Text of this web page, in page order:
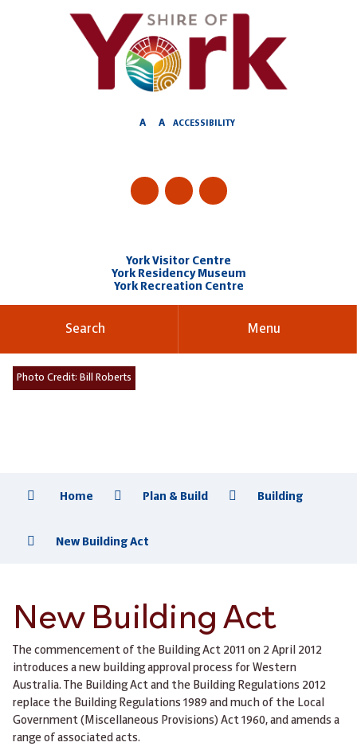
A A ACCESSIBILITY
York Visitor Centre
York Residency Museum
York Recreation Centre
Search Menu
Photo Credit: Bill Roberts
Home Plan & Build Building
New Building Act
New Building Act
The commencement of the Building Act 2011 on 2 April 2012
introduces a new building approval process for Western
Australia. The Building Act and the Building Regulations 2012
replace the Building Regulations 1989 and much of the Local
Government (Miscellaneous Provisions) Act 1960, and amends a
range of associated acts.